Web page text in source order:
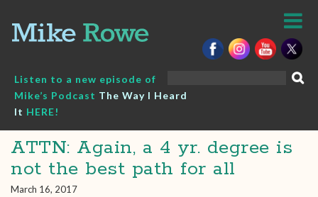
content
Listen to a new episode of
Mike’s Podcast The Way I Heard
It HERE!
ATTN: Again, a 4 yr. degree is
not the best path for all
March 16, 2017